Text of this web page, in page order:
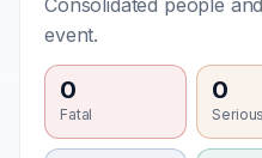
Consolidated people
event.
0
Fatal
0
Serious